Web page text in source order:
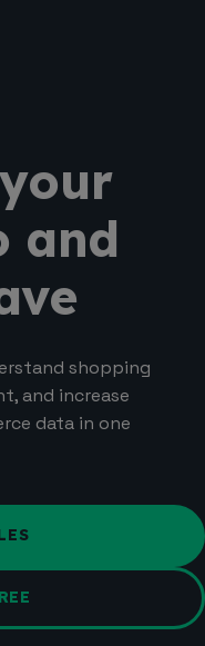
and
shopping
and increase
data in one